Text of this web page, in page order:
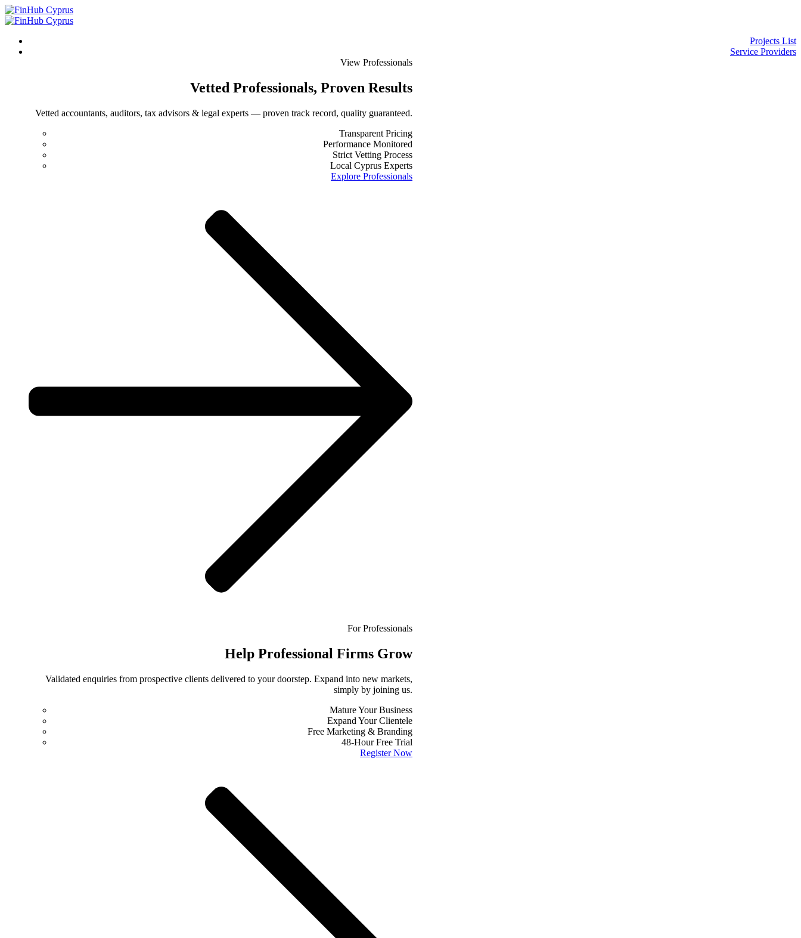
Projects List
Service Providers
View Professionals
Vetted Professionals, Proven Results
Vetted accountants, auditors, tax advisors & legal experts — proven track record, quality guaranteed.
Transparent Pricing
Performance Monitored
Strict Vetting Process
Local Cyprus Experts
Explore Professionals
For Professionals
Help Professional Firms Grow
Validated enquiries from prospective clients delivered to your doorstep. Expand into new markets,
simply by joining us.
Mature Your Business
Expand Your Clientele
Free Marketing & Branding
48-Hour Free Trial
Register Now